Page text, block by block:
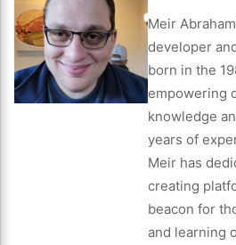
Meir
developer
born in the
empowering
knowledge
years of
Meir has
creating
beacon for
and learning